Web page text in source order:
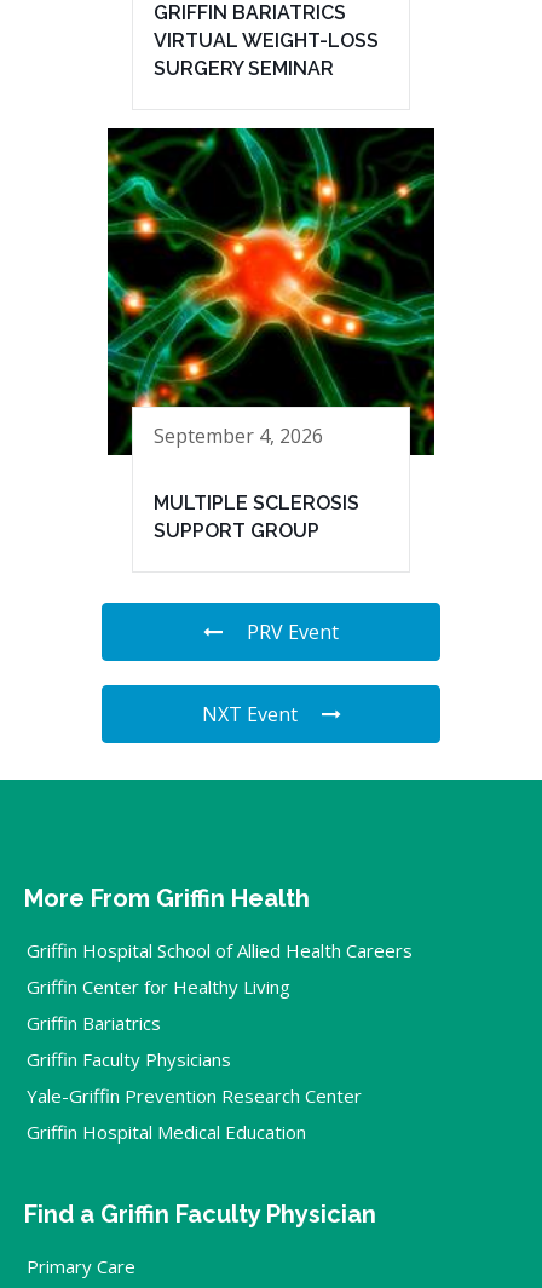
GRIFFIN BARIATRICS
VIRTUAL WEIGHT-LOSS
SURGERY SEMINAR
September 4, 2026
MULTIPLE SCLEROSIS
SUPPORT GROUP
PRV Event
NXT Event
More From Griffin Health
Griffin Hospital School of Allied Health Careers
Griffin Center for Healthy Living
Griffin Bariatrics
Griffin Faculty Physicians
Yale-Griffin Prevention Research Center
Griffin Hospital Medical Education
Find a Griffin Faculty Physician
Primary Care